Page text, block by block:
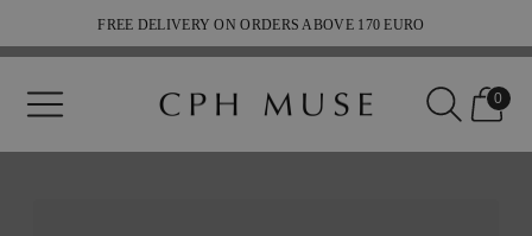
SHIPPING 2-5 WEEKDAYS
FREE DELIVERY ON ORDERS ABOVE 170 EURO
0